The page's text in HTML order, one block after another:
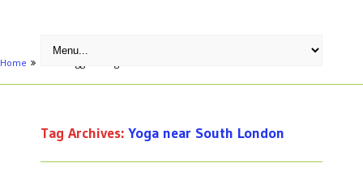
Home
Tag Archives: Yoga near South London